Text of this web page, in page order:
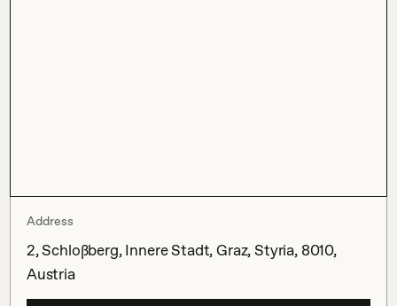
Address
2, Schloßberg, Innere Stadt, Graz, Styria, 8010,
Austria